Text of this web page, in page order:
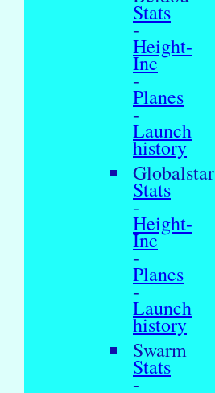
Stats
-
Height-
Inc
-
Planes
-
Launch
history
Globalstar
Stats
-
Height-
Inc
-
Planes
-
Launch
history
Swarm
Stats
-